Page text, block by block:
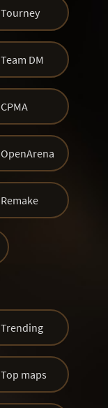
Tourney
Team DM
CPMA
OpenArena
Remake
Trending
Top maps